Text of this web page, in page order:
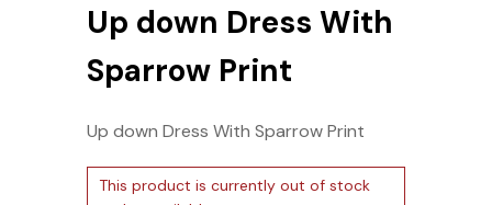
Up down Dress With
Sparrow Print
Up down Dress With Sparrow Print
This product is currently out of stock